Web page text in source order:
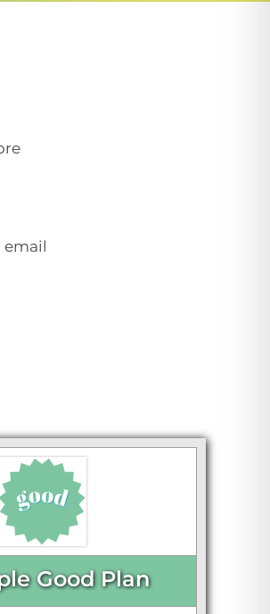
email
Good Plan